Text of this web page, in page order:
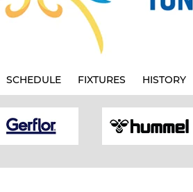
SCHEDULE FIXTURES HISTORY